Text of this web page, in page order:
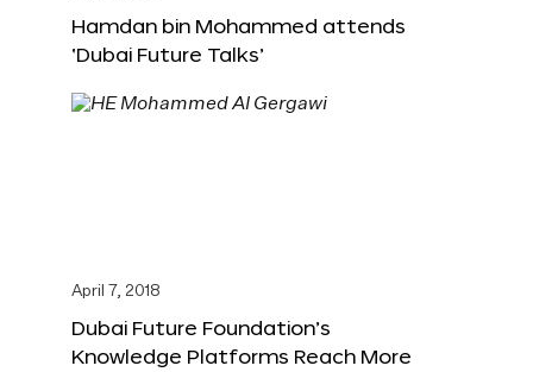
Hamdan bin Mohammed attends
‘Dubai Future Talks’
April 7, 2018
Dubai Future Foundation’s
Knowledge Platforms Reach More